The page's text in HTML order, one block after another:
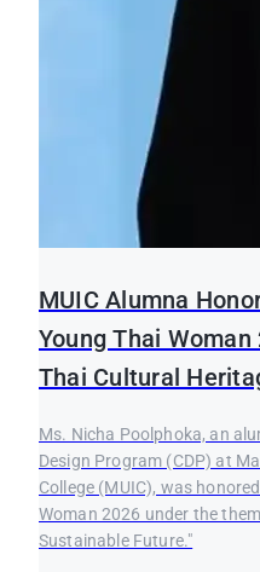
MUIC Alumna
Young Thai
Thai Cultural
Ms. Nicha Poolphoka, an
Design Program (CDP) at
College (MUIC), was
Woman 2026 under the
Sustainable Future."